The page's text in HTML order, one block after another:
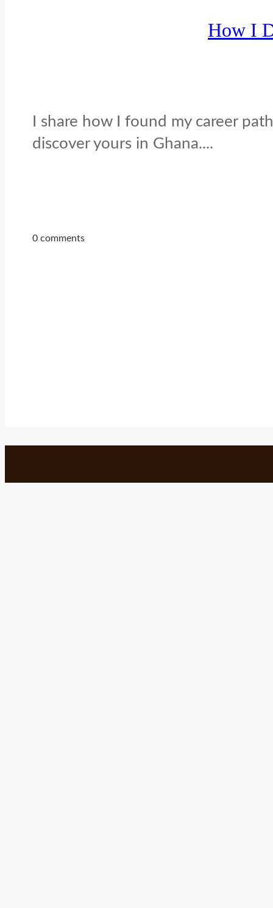
How I
I share how I found my career
discover yours in Ghana....
0 comments